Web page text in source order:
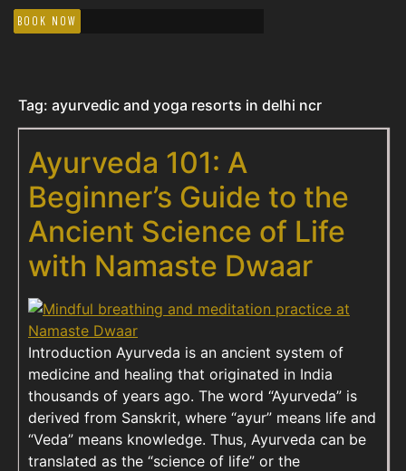
BOOK NOW
Tag: ayurvedic and yoga resorts in delhi ncr
Ayurveda 101: A
Beginner’s Guide to the
Ancient Science of Life
with Namaste Dwaar
Introduction Ayurveda is an ancient system of
medicine and healing that originated in India
thousands of years ago. The word “Ayurveda” is
derived from Sanskrit, where “ayur” means life and
“Veda” means knowledge. Thus, Ayurveda can be
translated as the “science of life” or the